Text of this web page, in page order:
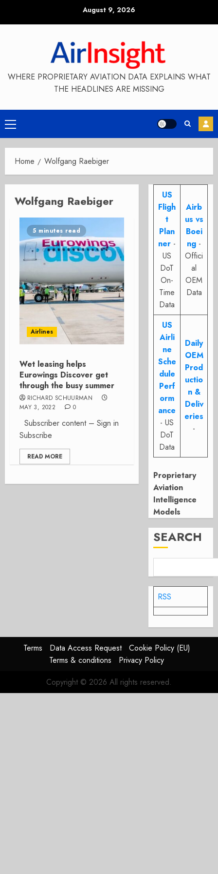
August 9, 2026
WHERE PROPRIETARY AVIATION DATA EXPLAINS WHAT
THE HEADLINES ARE MISSING
Primary
Menu
Home Wolfgang Raebiger
Wolfgang Raebiger
5 minutes read
Airlines
Wet leasing helps
Eurowings Discover get
through the busy summer
RICHARD SCHUURMAN
MAY 3, 2022
0
Subscriber content – Sign in
Subscribe
READ MORE
US
Fligh
t
Plan
ner -
US
DoT
On-
Time
Data
Airb
us vs
Boei
ng -
Offici
al
OEM
Data
US
Airli
ne
Sche
dule
Perf
orm
ance
- US
DoT
Data
Daily
OEM
Prod
uctio
n &
Deliv
eries
-
Proprietary
Aviation
Intelligence
Models
SEARCH
RSS
Terms Data Access Request
Cookie Policy (EU)
Terms & conditions
Privacy Policy
Copyright © 2026 All rights reserved.